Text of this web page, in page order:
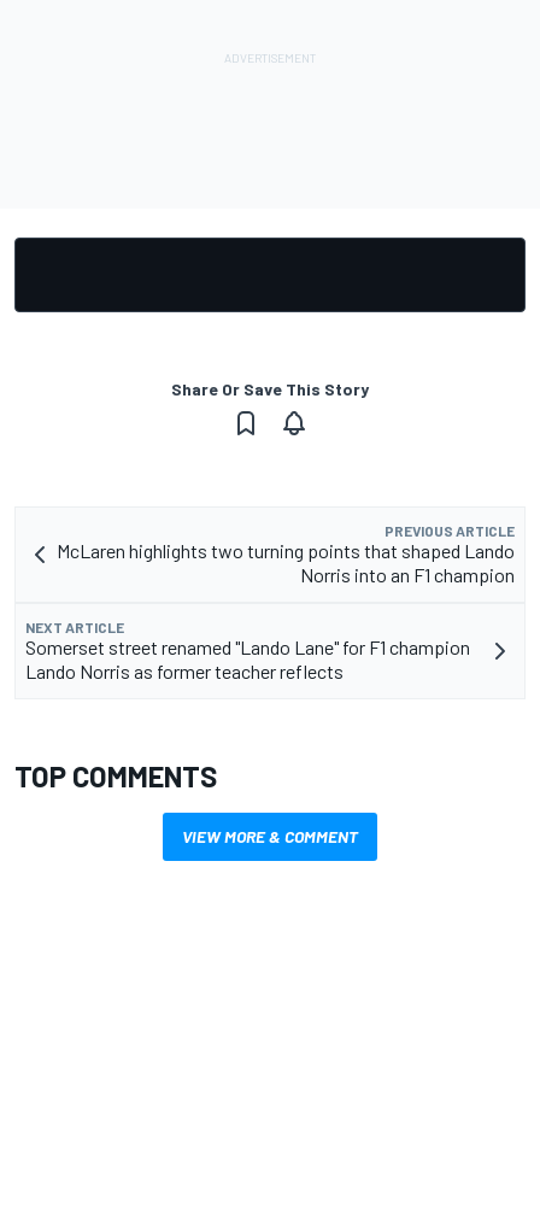
Share Or Save This Story
PREVIOUS ARTICLE
McLaren highlights two turning points that shaped Lando
Norris into an F1 champion
NEXT ARTICLE
Somerset street renamed "Lando Lane" for F1 champion
Lando Norris as former teacher reflects
TOP COMMENTS
VIEW MORE & COMMENT